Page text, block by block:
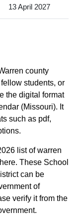
13 April 2027
county
students, or
the digital format
(Missouri). It
such as pdf,
list of warren
These School
can be
of
verify it from the